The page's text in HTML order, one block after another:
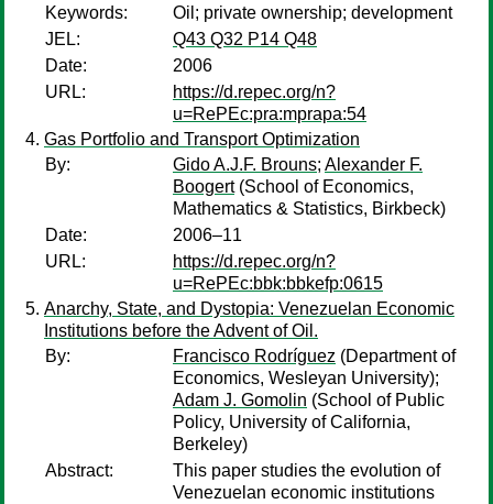
Keywords:
Oil; private ownership; development
JEL:
Q43 Q32 P14 Q48
Date:
2006
URL:
https://d.repec.org/n?
u=RePEc:pra:mprapa:54
Gas Portfolio and Transport Optimization
By:
Gido A.J.F. Brouns; Alexander F.
Boogert(School of Economics,
Mathematics & Statistics, Birkbeck)
Date:
2006–11
URL:
https://d.repec.org/n?
u=RePEc:bbk:bbkefp:0615
Anarchy, State, and Dystopia: Venezuelan Economic
Institutions before the Advent of Oil.
By:
Francisco Rodríguez (Department of
Economics, Wesleyan University);
Adam J. Gomolin (School of Public
Policy, University of California,
Berkeley)
Abstract:
This paper studies the evolution of
Venezuelan economic institutions